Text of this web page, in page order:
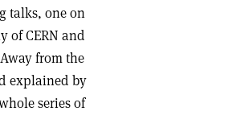
talks, one on
of CERN and
from the
explained by
series of